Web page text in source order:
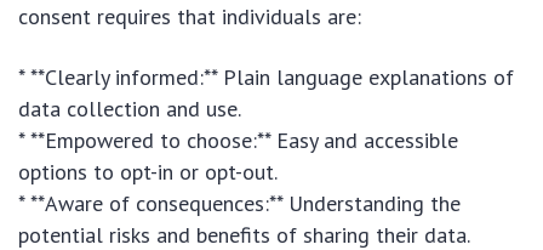
consent requires that individuals are:
* **Clearly informed:** Plain language explanations of
data collection and use.
* **Empowered to choose:** Easy and accessible
options to opt-in or opt-out.
* **Aware of consequences:** Understanding the
potential risks and benefits of sharing their data.